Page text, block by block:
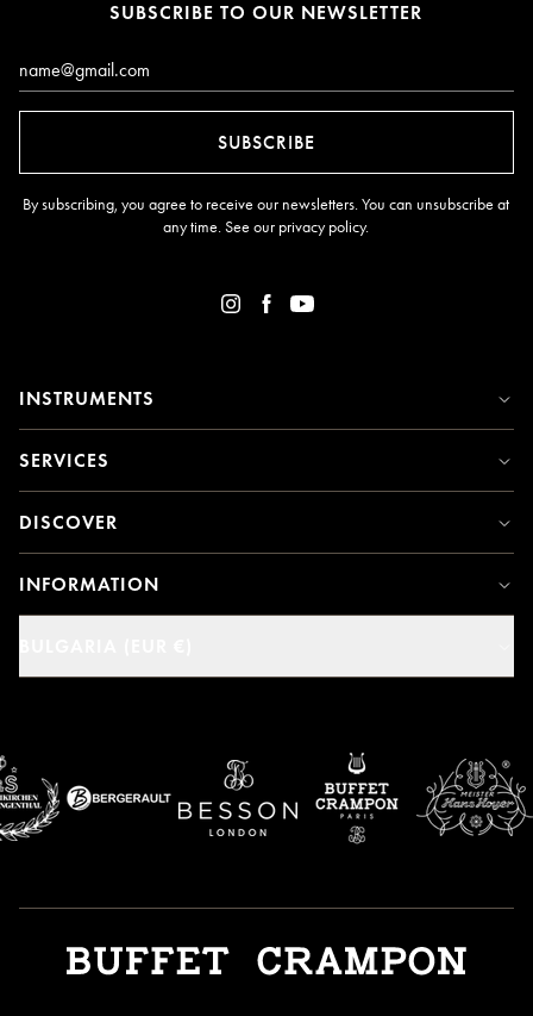
SUBSCRIBE TO OUR NEWSLETTER
Email*
SUBSCRIBE
By subscribing, you agree to receive our newsletters. You can unsubscribe at
any time. See our privacy policy.
INSTRUMENTS
SERVICES
DISCOVER
INFORMATION